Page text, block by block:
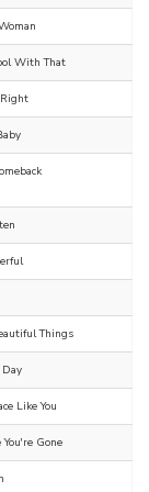
With That
Things
Day
Like You
Gone